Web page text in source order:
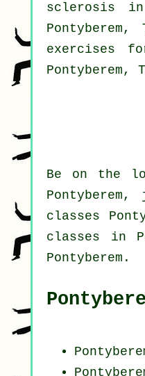
sclerosis
exercises
Be on the
classes
classes in
Pontyberem.